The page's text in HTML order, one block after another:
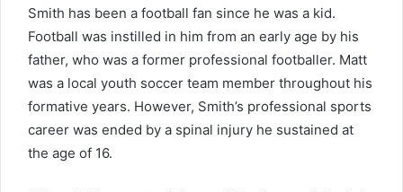
Smith has been a football fan since he was a kid.
Football was instilled in him from an early age by his
father, who was a former professional footballer. Matt
was a local youth soccer team member throughout his
formative years. However, Smith’s professional sports
career was ended by a spinal injury he sustained at
the age of 16.